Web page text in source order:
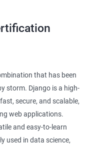
with Python with
Python with
are looking to enhance
and Django are widely
together can open up
in the field of data
you can easily
that has been
storm. Django is a high-
secure, and scalable,
web applications.
and easy-to-learn
used in data science,